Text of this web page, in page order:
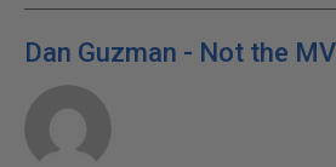
Dan Guzman - Not the